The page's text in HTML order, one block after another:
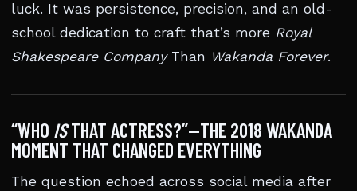
luck. It was persistence, precision, and an old-
school dedication to craft that’s more Royal
Shakespeare CompanyThan Wakanda Forever.
“WHO ISTHAT ACTRESS?”—THE 2018 WAKANDA
MOMENT THAT CHANGED EVERYTHING
The question echoed across social media after